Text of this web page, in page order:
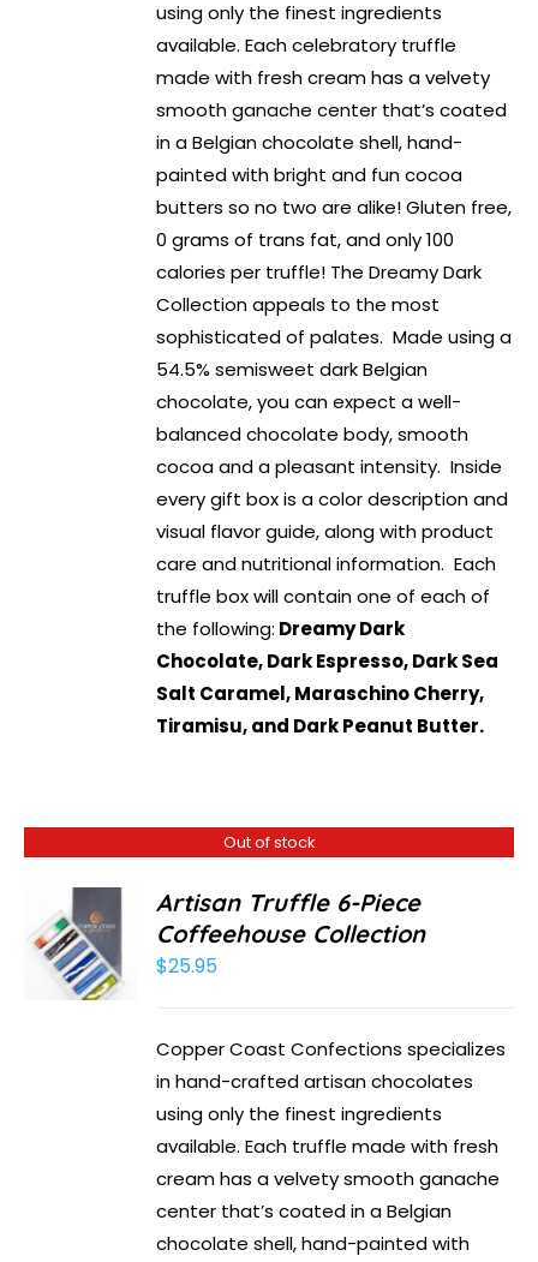
using only the finest ingredients
available. Each celebratory truffle
made with fresh cream has a velvety
smooth ganache center that’s coated
in a Belgian chocolate shell, hand-
painted with bright and fun cocoa
butters so no two are alike! Gluten free,
0 grams of trans fat, and only 100
calories per truffle! The Dreamy Dark
Collection appeals to the most
sophisticated of palates. Made using a
54.5% semisweet dark Belgian
chocolate, you can expect a well-
balanced chocolate body, smooth
cocoa and a pleasant intensity. Inside
every gift box is a color description and
visual flavor guide, along with product
care and nutritional information. Each
truffle box will contain one of each of
the following: Dreamy Dark
Chocolate, Dark Espresso, Dark Sea
Salt Caramel, Maraschino Cherry,
Tiramisu, and Dark Peanut Butter.
Out of stock
Artisan Truffle 6-Piece
Coffeehouse Collection
$25.95
Copper Coast Confections specializes
in hand-crafted artisan chocolates
using only the finest ingredients
available. Each truffle made with fresh
cream has a velvety smooth ganache
center that’s coated in a Belgian
chocolate shell, hand-painted with